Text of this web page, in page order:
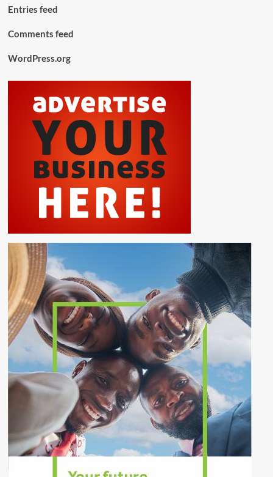
Entries feed
Comments feed
WordPress.org